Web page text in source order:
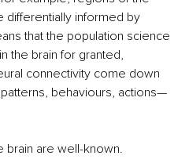
differentially informed by
that the population science
the brain for granted,
connectivity come down
behaviours, actions—
brain are well-known.